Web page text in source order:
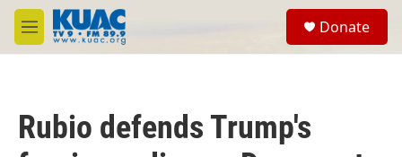
Skip to main content
M
e
Donate
Rubio defends Trump's